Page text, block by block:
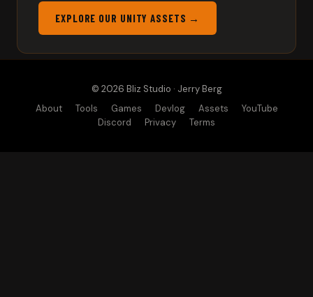
EXPLORE OUR UNITY ASSETS →
© 2026 Bliz Studio · Jerry Berg
About
Tools Games Devlog Assets
YouTube
Discord
Privacy Terms